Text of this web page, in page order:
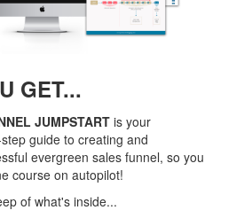
GET...
JUMPSTART is your
guide to creating and
evergreen sales funnel, so you
course on autopilot!
of what's inside...